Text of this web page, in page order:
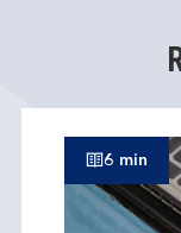
6 min